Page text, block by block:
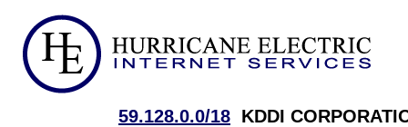
59.128.0.0/18 KDDI